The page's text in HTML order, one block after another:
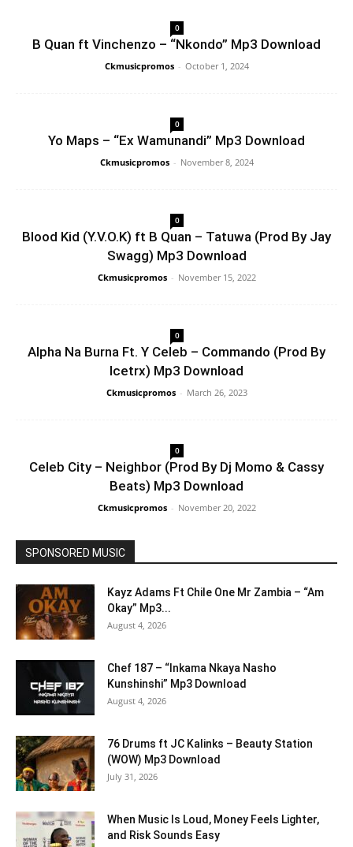
0
B Quan ft Vinchenzo – “Nkondo” Mp3 Download
Ckmusicpromos - October 1, 2024
0
Yo Maps – “Ex Wamunandi” Mp3 Download
Ckmusicpromos - November 8, 2024
0
Blood Kid (Y.V.O.K) ft B Quan – Tatuwa (Prod By Jay
Swagg) Mp3 Download
Ckmusicpromos - November 15, 2022
0
Alpha Na Burna Ft. Y Celeb – Commando (Prod By
Icetrx) Mp3 Download
Ckmusicpromos - March 26, 2023
0
Celeb City – Neighbor (Prod By Dj Momo & Cassy
Beats) Mp3 Download
Ckmusicpromos - November 20, 2022
SPONSORED MUSIC
Kayz Adams Ft Chile One Mr Zambia – “Am
Okay” Mp3...
August 4, 2026
Chef 187 – “Inkama Nkaya Nasho
Kunshinshi” Mp3 Download
August 4, 2026
76 Drums ft JC Kalinks – Beauty Station
(WOW) Mp3 Download
July 31, 2026
When Music Is Loud, Money Feels Lighter,
and Risk Sounds Easy